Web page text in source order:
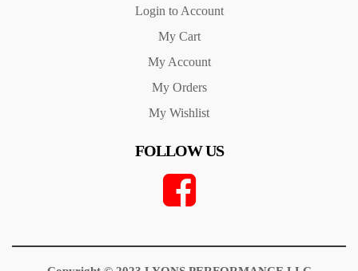
Login to Account
My Cart
My Account
My Orders
My Wishlist
FOLLOW US